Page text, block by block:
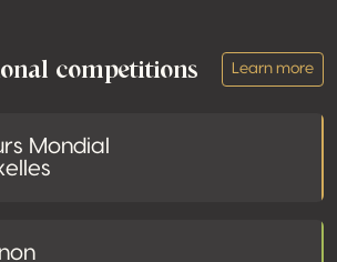
competitions Learn more
Mondial